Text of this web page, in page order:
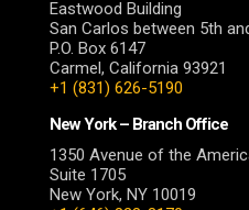
Eastwood Building
San Carlos between 5th
P.O. Box 6147
Carmel, California 93921
+1 (831) 626-5190
New York – Branch Office
1350 Avenue of the
Suite 1705
New York, NY 10019